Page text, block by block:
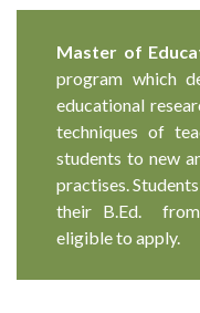
Master of
program which
educational
techniques of
students to new
practises.
their B.Ed.
eligible to apply.